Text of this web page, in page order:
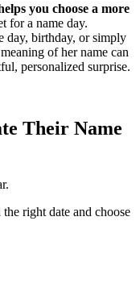
you choose a more
for a name day.
day, birthday, or simply
of her name can
personalized surprise.
Their Name
right date and choose